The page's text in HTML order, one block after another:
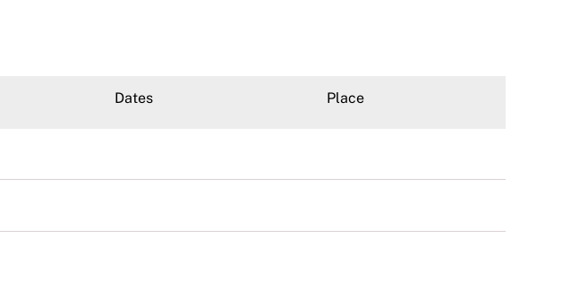
Dates Place